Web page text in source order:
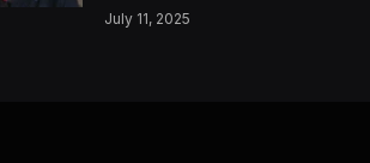
July 11, 2025